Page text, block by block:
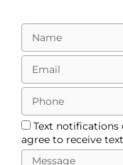
Text notifications
agree to receive